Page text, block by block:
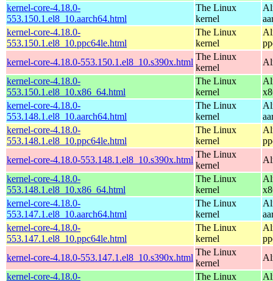
kernel-core-4.18.0-
553.150.1.el8_10.aarch64.html
The Linux
kernel
kernel-core-4.18.0-
553.150.1.el8_10.ppc64le.html
The Linux
kernel
kernel-core-4.18.0-553.150.1.el8_10.s390x.html
The Linux
kernel
kernel-core-4.18.0-
553.150.1.el8_10.x86_64.html
The Linux
kernel
kernel-core-4.18.0-
553.148.1.el8_10.aarch64.html
The Linux
kernel
kernel-core-4.18.0-
553.148.1.el8_10.ppc64le.html
The Linux
kernel
kernel-core-4.18.0-553.148.1.el8_10.s390x.html
The Linux
kernel
kernel-core-4.18.0-
553.148.1.el8_10.x86_64.html
The Linux
kernel
kernel-core-4.18.0-
553.147.1.el8_10.aarch64.html
The Linux
kernel
kernel-core-4.18.0-
553.147.1.el8_10.ppc64le.html
The Linux
kernel
kernel-core-4.18.0-553.147.1.el8_10.s390x.html
The Linux
kernel
kernel-core-4.18.0-
The Linux